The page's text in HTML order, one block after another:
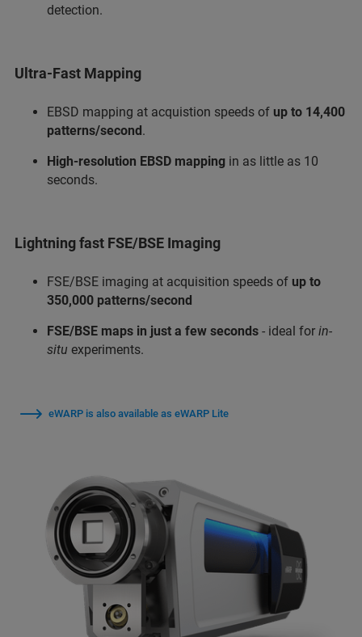
detection.
Ultra-Fast Mapping
EBSD mapping at acquistion speeds of up to 14,400
patterns/second.
High-resolution EBSD mapping in as little as 10
seconds.
Lightning fast FSE/BSE Imaging
FSE/BSE imaging at acquisition speeds of up to
350,000 patterns/second
FSE/BSE maps in just a few seconds - ideal for in-
situ experiments.
eWARP is also available as eWARP Lite